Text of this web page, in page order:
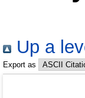
Up a
Export as